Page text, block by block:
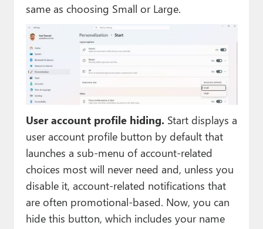
same as choosing Small or Large.
User account profile hiding. Start displays a
user account profile button by default that
launches a sub-menu of account-related
choices most will never need and, unless you
disable it, account-related notifications that
are often promotional-based. Now, you can
hide this button, which includes your name